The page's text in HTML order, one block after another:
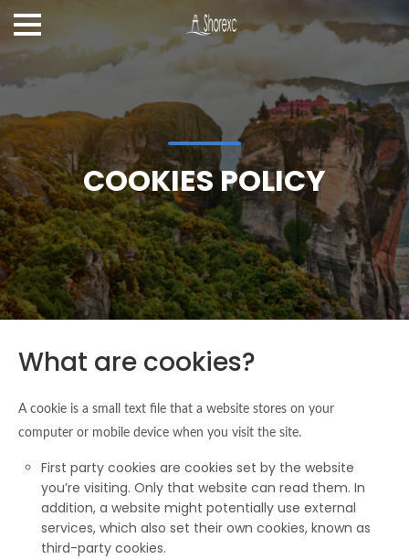
COOKIES POLICY
What are cookies?
A cookie is a small text file that a website stores on your
computer or mobile device when you visit the site.
First party cookies are cookies set by the website
you’re visiting. Only that website can read them. In
addition, a website might potentially use external
services, which also set their own cookies, known as
third-party cookies.